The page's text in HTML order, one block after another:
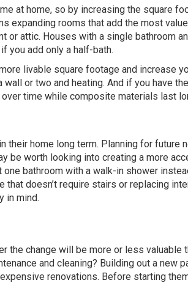
at home, so by increasing the square
expanding rooms that add the most
or attic. Houses with a single bathroom
you add only a half-bath.
livable square footage and increase
or two and heating. And if you have
time while composite materials last
their home long term. Planning for future
be worth looking into creating a more
bathroom with a walk-in shower
doesn’t require stairs or replacing
in mind.
the change will be more or less valuable
and cleaning? Building out a new
renovations. Before starting